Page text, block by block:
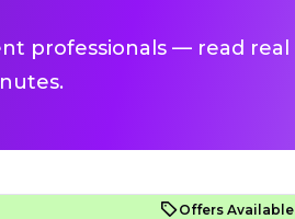
professionals — read real
Offers Available